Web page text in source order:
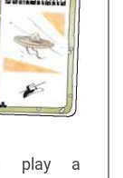
play a